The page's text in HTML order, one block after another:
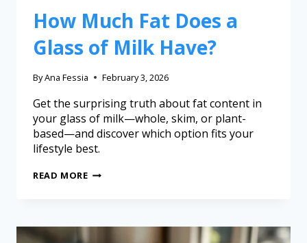
How Much Fat Does a
Glass of Milk Have?
ByAna Fessia February 3, 2026
Get the surprising truth about fat content in
your glass of milk—whole, skim, or plant-
based—and discover which option fits your
lifestyle best.
READ MORE